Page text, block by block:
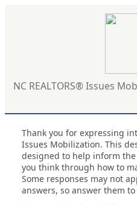
NC REALTORS® Issues
Thank you for expressing
Issues Mobilization. This
designed to help inform
you think through how to
Some responses may not
answers, so answer them